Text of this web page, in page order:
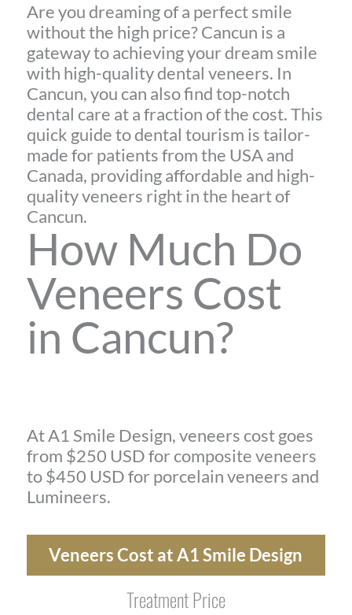
Are you dreaming of a perfect smile
without the high price? Cancun is a
gateway to achieving your dream smile
with high-quality dental veneers. In
Cancun, you can also find top-notch
dental care at a fraction of the cost. This
quick guide to dental tourism is tailor-
made for patients from the USA and
Canada, providing affordable and high-
quality veneers right in the heart of
Cancun.
How Much Do
Veneers Cost
in Cancun?
At A1 Smile Design, veneers cost goes
from $250 USD for composite veneers
to $450 USD for porcelain veneers and
Lumineers.
Veneers Cost at A1 Smile Design
Treatment Price